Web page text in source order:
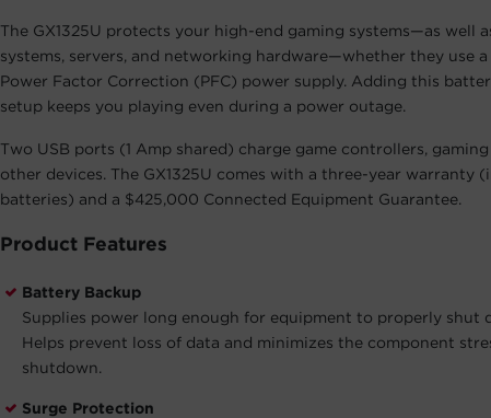
The GX1325U protects your high-end gaming systems—as well
systems, servers, and networking hardware—whether they use
Power Factor Correction (PFC) power supply. Adding this
setup keeps you playing even during a power outage.
Two USB ports (1 Amp shared) charge game controllers,
other devices. The GX1325U comes with a three-year warranty
batteries) and a $425,000 Connected Equipment Guarantee.
Product Features
Battery Backup
Supplies power long enough for equipment to properly shut
Helps prevent loss of data and minimizes the component
shutdown.
Surge Protection